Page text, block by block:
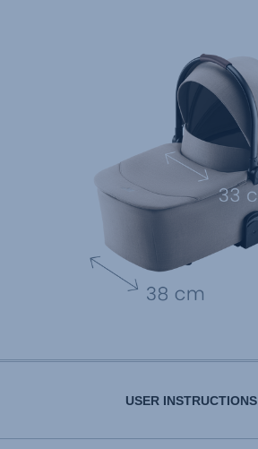
USER INSTRUCTIONS